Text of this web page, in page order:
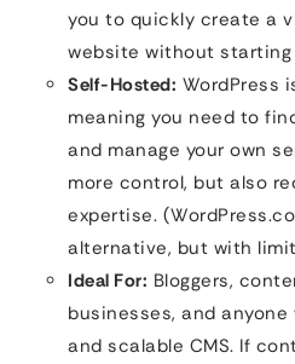
you to quickly create a
website without
Self-Hosted: WordPress
meaning you need to
and manage your own
more control, but also
expertise.
alternative, but with
Ideal For: Bloggers,
businesses, and
and scalable CMS. If